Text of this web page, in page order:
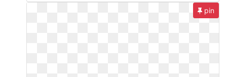
pin